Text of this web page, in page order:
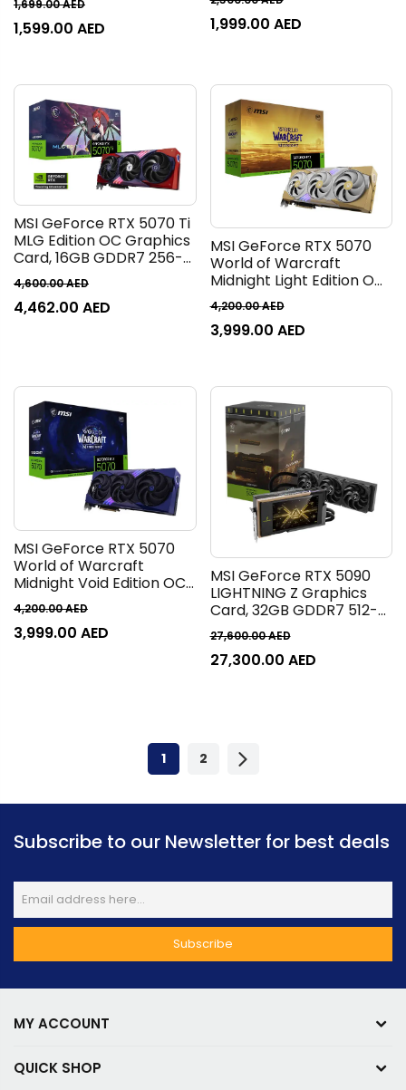
Clock, 20 Gbps Memory
Speed, 2560 CUDA Cores,
1,699.00AED
1,599.00 AED
2602 MHz Boost Clock, 28
Gbps Memory Speed,
1,999.00 AED
MSI GeForce RTX 5070 Ti
MLG Edition OC Graphics
Card, 16GB GDDR7 256-
Bit Memory, 2572 MHz
Boost Clock, 28 Gbps
Memory Speed, 8960
4,600.00AED
4,462.00 AED
MSI GeForce RTX 5070
World of Warcraft
Midnight Light Edition OC
Graphics Card, 12GB
GDDR7 192-Bit Memory,
2610 MHz Boost Clock, 28
Express Gen 5 | 912-
V532-256
4,200.00AED
3,999.00 AED
MSI GeForce RTX 5070
World of Warcraft
Midnight Void Edition OC
Graphics Card, 12GB
GDDR7 192-Bit Memory,
2610 MHz Boost Clock, 28
4,200.00AED
3,999.00 AED
MSI GeForce RTX 5090
LIGHTNING Z Graphics
Card, 32GB GDDR7 512-
Bit Memory, 2730 MHz
Boost Clock, 28 Gbps
Memory Speed, 21760
27,600.00AED
27,300.00 AED
1 2
Subscribe to our Newsletter for best deals
MY ACCOUNT
QUICK SHOP